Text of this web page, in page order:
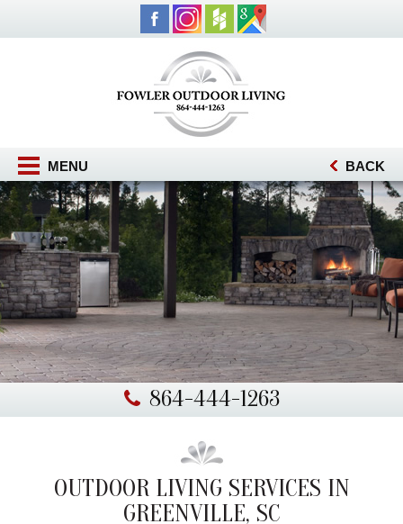
MENU BACK
864-444-1263
OUTDOOR LIVING SERVICES IN
GREENVILLE, SC